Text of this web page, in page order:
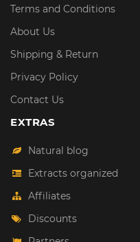
Terms and Conditions
About Us
Shipping & Return
Privacy Policy
Contact Us
EXTRAS
Natural blog
Extracts organized
Affiliates
Discounts